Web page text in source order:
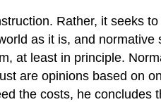
Rather, it seeks
as it is, and normative
at least in principle.
are opinions based on
the costs, he